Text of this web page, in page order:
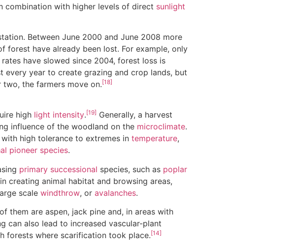
combination with higher levels of direct sunlight
Between June 2000 and June 2008 more
forest have already been lost. For example, only
have slowed since 2004, forest loss is
every year to create grazing and crop lands, but
the farmers move on.[18]
high light intensity.[19] Generally, a harvest
influence of the woodland on the microclimate.
high tolerance to extremes in temperature,
pioneer species.
primary successional species, such as poplar
creating animal habitat and browsing areas,
scale windthrow, or avalanches.
them are aspen, jack pine and, in areas with
can also lead to increased vascular-plant
forests where scarification took place.[14]